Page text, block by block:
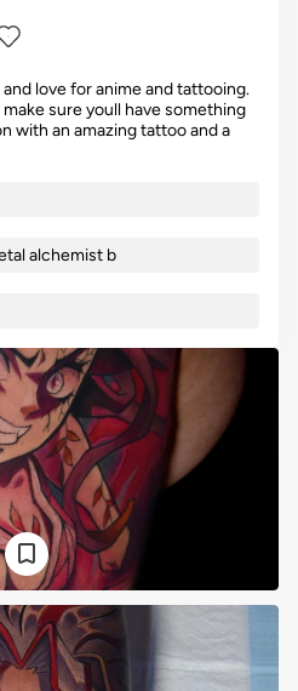
love for anime and tattooing.
sure youll have something
with an amazing tattoo and a
alchemist b